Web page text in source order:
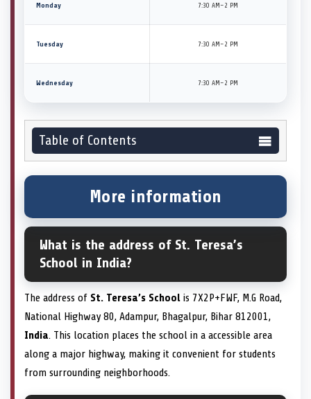
Monday 7:30 AM–2 PM
Tuesday 7:30 AM–2 PM
Wednesday 7:30 AM–2 PM
Table of Contents
More information
What is the address of St. Teresa’s
School in India?
The address of St. Teresa’s School is 7X2P+FWF, M.G Road,
National Highway 80, Adampur, Bhagalpur, Bihar 812001,
India. This location places the school in a accessible area
along a major highway, making it convenient for students
from surrounding neighborhoods.